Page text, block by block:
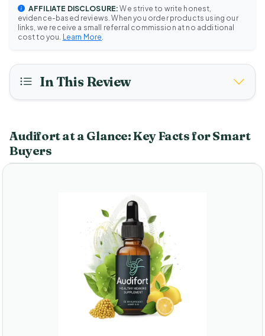
AFFILIATE DISCLOSURE: We strive to write honest,
evidence-based reviews. When you order products using our
links, we receive a small referral commission at no additional
cost to you. Learn More
In This Review
Audifort at a Glance: Key Facts for Smart
Buyers